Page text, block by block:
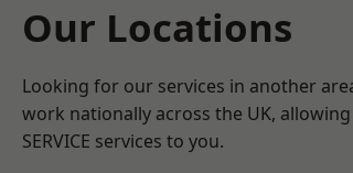
Our Locations
Looking for our services in another
work nationally across the UK,
SERVICE services to you.